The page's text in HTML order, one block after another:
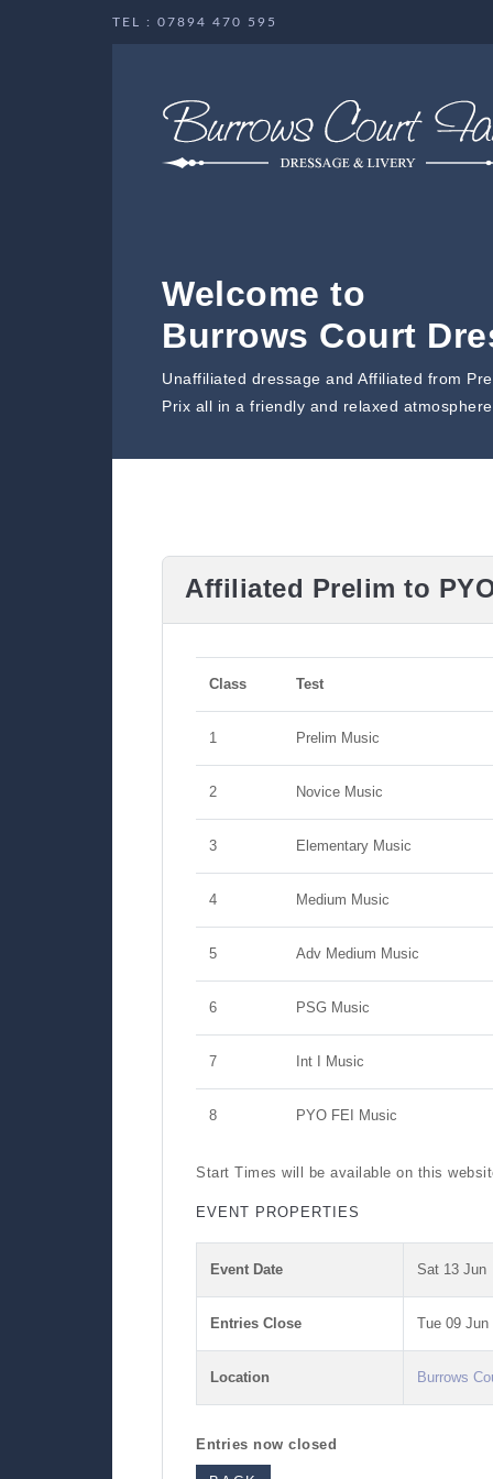
TEL : 07894 470 595
Welcome to
Burrows Court
Unaffiliated dressage and Affiliated from
Prix all in a friendly and relaxed atmosphere
Affiliated Prelim to
Class Test
1 Prelim Music
2 Novice Music
3 Elementary Music
4 Medium Music
5 Adv Medium Music
6 PSG Music
7 Int I Music
8 PYO FEI Music
Start Times will be available on this
EVENT PROPERTIES
Event Date Sat 13 Jun
Entries Close Tue 09 Jun
Location Burrows
Entries now closed